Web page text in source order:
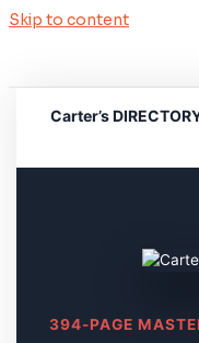
Skip to content
Carter’s
394-PAGE